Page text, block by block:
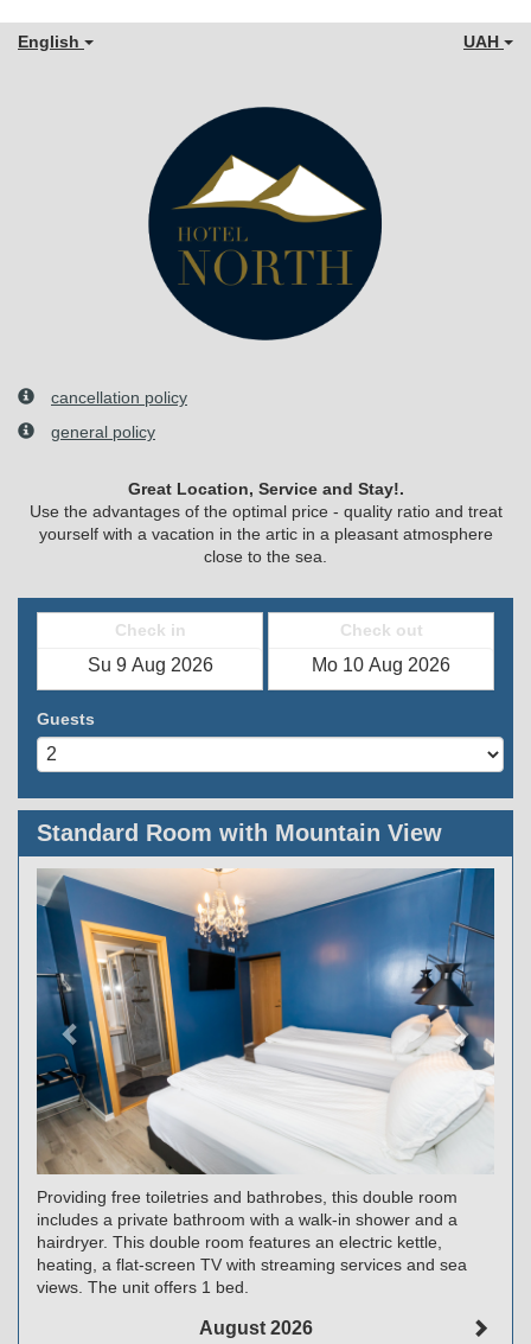
English UAH
cancellation policy
general policy
Great Location, Service and Stay!.
Use the advantages of the optimal price - quality ratio and treat
yourself with a vacation in the artic in a pleasant atmosphere
close to the sea.
Check in Check out
Guests
Standard Room with Mountain View
Previous
Next
Providing free toiletries and bathrobes, this double room
includes a private bathroom with a walk-in shower and a
hairdryer. This double room features an electric kettle,
heating, a flat-screen TV with streaming services and sea
views. The unit offers 1 bed.
August 2026